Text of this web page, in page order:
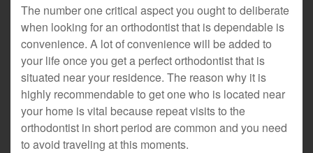
The number one critical aspect you ought to deliberate
when looking for an orthodontist that is dependable is
convenience. A lot of convenience will be added to
your life once you get a perfect orthodontist that is
situated near your residence. The reason why it is
highly recommendable to get one who is located near
your home is vital because repeat visits to the
orthodontist in short period are common and you need
to avoid traveling at this moments.